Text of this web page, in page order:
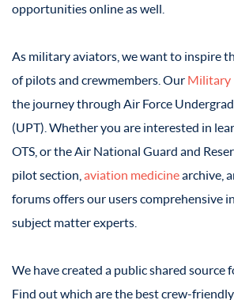
opportunities online as well.
As military aviators, we want to inspire
of pilots and crewmembers. Our Military
the journey through Air Force
(UPT). Whether you are interested in
OTS, or the Air National Guard and
pilot section, aviation medicinearchive,
forums offers our users comprehensive
subject matter experts.
We have created a public shared source
Find out which are the best crew-